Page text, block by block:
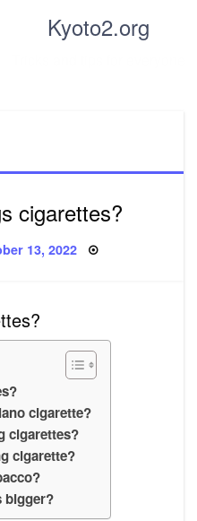
Kyoto2.org
cigarettes?
13, 2022
cigarette?
cigarettes?
cigarette?
bigger?